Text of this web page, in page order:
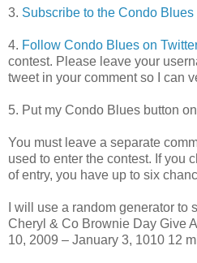
3. Subscribe to the Condo Blues
4. Follow Condo Blues on
contest. Please leave your
tweet in your comment so I can
5. Put my Condo Blues button
You must leave a separate
used to enter the contest. If you
of entry, you have up to six
I will use a random generator to
Cheryl & Co Brownie Day Give
10, 2009 – January 3, 1010 12